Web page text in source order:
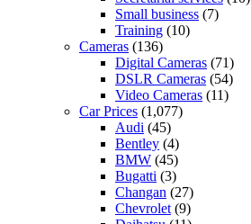
Small business (7)
Training (10)
Cameras (136)
Digital Cameras (71)
DSLR Cameras (54)
Video Cameras (11)
Car Prices (1,077)
Audi (45)
Bentley (4)
BMW (45)
Bugatti (3)
Changan (27)
Chevrolet (9)